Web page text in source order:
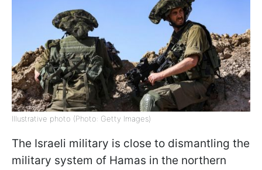
Illustrative photo (Photo: Getty Images)
The Israeli military is close to dismantling the
military system of Hamas in the northern